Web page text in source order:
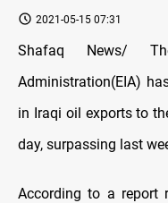
2021-05-15 07:31
Shafaq News/
Administration(EIA)
in Iraqi oil exports to
day, surpassing last
According to a report